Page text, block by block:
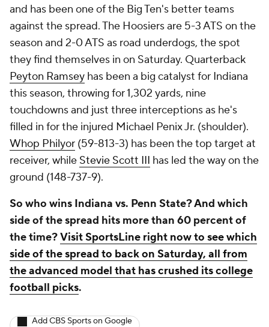
and has been one of the Big Ten's better teams
against the spread. The Hoosiers are 5-3 ATS on the
season and 2-0 ATS as road underdogs, the spot
they find themselves in on Saturday. Quarterback
Peyton Ramsey has been a big catalyst for Indiana
this season, throwing for 1,302 yards, nine
touchdowns and just three interceptions as he's
filled in for the injured Michael Penix Jr. (shoulder).
Whop Philyor (59-813-3) has been the top target at
receiver, while Stevie Scott III has led the way on the
ground (148-737-9).
So who wins Indiana vs. Penn State? And which
side of the spread hits more than 60 percent of
the time?Visit SportsLine right now to see which
side of the spread to back on Saturday, all from
the advanced model that has crushed its college
football picks.
Add CBS Sports on Google